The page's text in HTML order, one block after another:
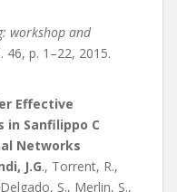
workshop and
46, p. 1–22, 2015.
Effective
Sanfilippo C
Networks
J.G., Torrent, R.,
S., Merlin, S.,